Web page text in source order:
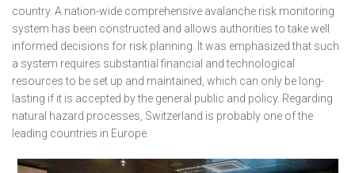
country. A nation-wide comprehensive avalanche risk monitoring
system has been constructed and allows authorities to take well
informed decisions for risk planning. It was emphasized that such
a system requires substantial financial and technological
resources to be set up and maintained, which can only be long-
lasting if it is accepted by the general public and policy. Regarding
natural hazard processes, Switzerland is probably one of the
leading countries in Europe.